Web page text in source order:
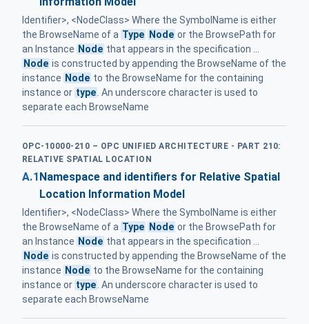
Identifier>, <NodeClass> Where the SymbolName is either
the BrowseName of a Type Node or the BrowsePath for
an Instance Node that appears in the specification ...
Node is constructed by appending the BrowseName of the
instance Node to the BrowseName for the containing
instance or type. An underscore character is used to
separate each BrowseName
OPC-10000-210 – OPC UNIFIED ARCHITECTURE - PART 210:
RELATIVE SPATIAL LOCATION
A.1Namespace and identifiers for Relative Spatial
Location Information Model
Identifier>, <NodeClass> Where the SymbolName is either
the BrowseName of a Type Node or the BrowsePath for
an Instance Node that appears in the specification ...
Node is constructed by appending the BrowseName of the
instance Node to the BrowseName for the containing
instance or type . An underscore character is used to
separate each BrowseName